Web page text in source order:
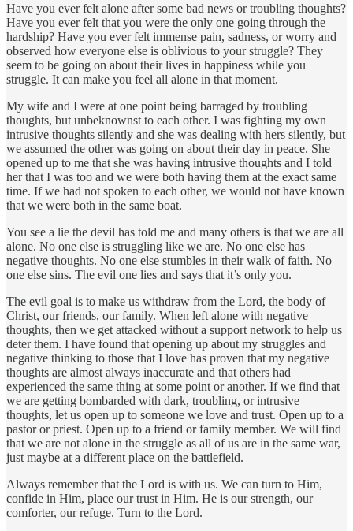
Have you ever felt alone after some bad news or troubling thoughts?
Have you ever felt that you were the only one going through the
hardship? Have you ever felt immense pain, sadness, or worry and
observed how everyone else is oblivious to your struggle? They
seem to be going on about their lives in happiness while you
struggle. It can make you feel all alone in that moment.
My wife and I were at one point being barraged by troubling
thoughts, but unbeknownst to each other. I was fighting my own
intrusive thoughts silently and she was dealing with hers silently, but
we assumed the other was going on about their day in peace. She
opened up to me that she was having intrusive thoughts and I told
her that I was too and we were both having them at the exact same
time. If we had not spoken to each other, we would not have known
that we were both in the same boat.
You see a lie the devil has told me and many others is that we are all
alone. No one else is struggling like we are. No one else has
negative thoughts. No one else stumbles in their walk of faith. No
one else sins. The evil one lies and says that it’s only you.
The evil goal is to make us withdraw from the Lord, the body of
Christ, our friends, our family. When left alone with negative
thoughts, then we get attacked without a support network to help us
deter them. I have found that opening up about my struggles and
negative thinking to those that I love has proven that my negative
thoughts are almost always inaccurate and that others had
experienced the same thing at some point or another. If we find that
we are getting bombarded with dark, troubling, or intrusive
thoughts, let us open up to someone we love and trust. Open up to a
pastor or priest. Open up to a friend or family member. We will find
that we are not alone in the struggle as all of us are in the same war,
just maybe at a different place on the battlefield.
Always remember that the Lord is with us. We can turn to Him,
confide in Him, place our trust in Him. He is our strength, our
comforter, our refuge. Turn to the Lord.